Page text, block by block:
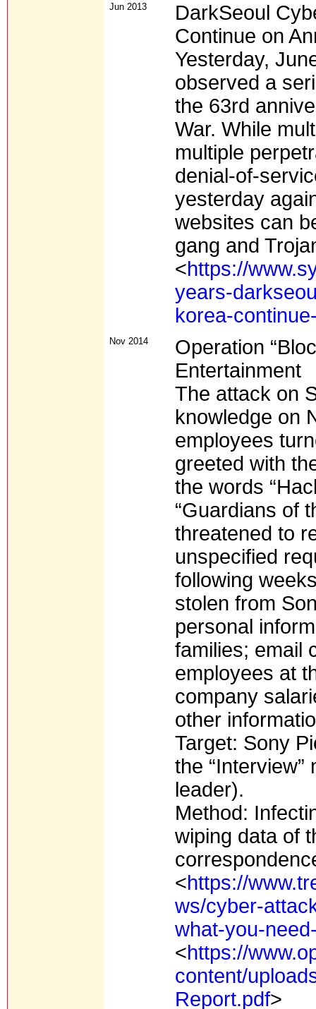
Jun 2013
DarkSeoul
Continue on
Yesterday,
observed a
the 63rd
War. While
multiple
denial-of-
yesterday
websites can
gang and
<https://
years-
korea-
Nov 2014
Operation
Entertainment
The attack on
knowledge on
employees
greeted with
the words
“Guardians of
threatened to
unspecified
following
stolen from
personal
families; email
employees at
company
other
Target: Sony
the
leader).
Method:
wiping data of
<https://
ws/cyber-
what-you-
<https://
content/
Report.pdf>